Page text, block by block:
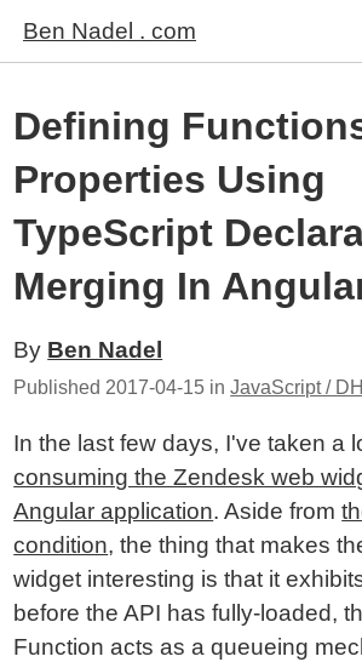
Ben Nadel . com
Defining
Properties Using
TypeScript
Merging In
By Ben Nadel
Published 2017-04-15 inJavaScript /
In the last few days, I've taken a
consuming the Zendesk web
Angular application. Aside from
condition, the thing that makes
widget interesting is that it
before the API has fully-loaded,
Function acts as a queueing